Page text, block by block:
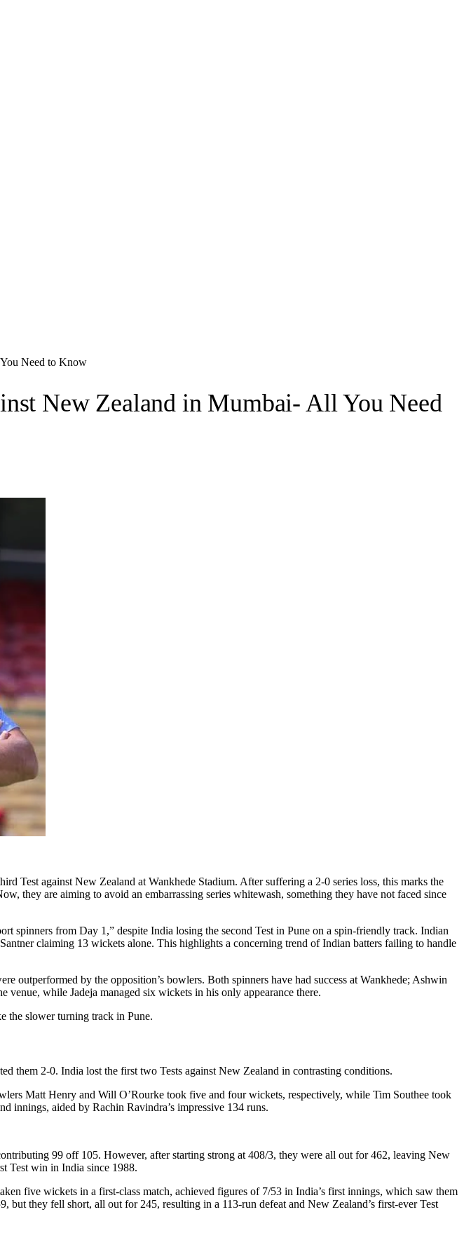
Need to Know
New Zealand in Mumbai- All You Need
Test against New Zealand at Wankhede Stadium. After suffering a 2-0 series loss, this marks the
they are aiming to avoid an embarrassing series whitewash, something they have not faced since
spinners from Day 1,” despite India losing the second Test in Pune on a spin-friendly track. Indian
claiming 13 wickets alone. This highlights a concerning trend of Indian batters failing to handle
outperformed by the opposition’s bowlers. Both spinners have had success at Wankhede; Ashwin
while Jadeja managed six wickets in his only appearance there.
the slower turning track in Pune.
them 2-0. India lost the first two Tests against New Zealand in contrasting conditions.
Matt Henry and Will O’Rourke took five and four wickets, respectively, while Tim Southee took
innings, aided by Rachin Ravindra’s impressive 134 runs.
99 off 105. However, after starting strong at 408/3, they were all out for 462, leaving New
Test win in India since 1988.
five wickets in a first-class match, achieved figures of 7/53 in India’s first innings, which saw them
but they fell short, all out for 245, resulting in a 113-run defeat and New Zealand’s first-ever Test